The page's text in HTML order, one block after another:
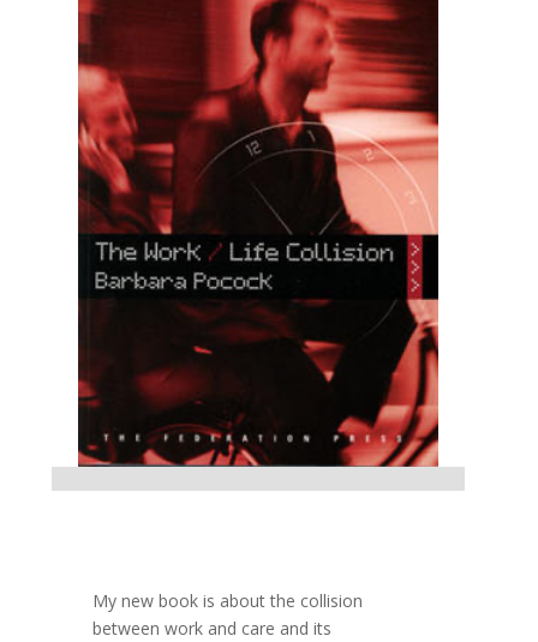
My new book is about the collision
between work and care and its